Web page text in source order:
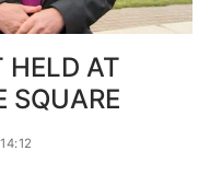
HELD AT
SQUARE